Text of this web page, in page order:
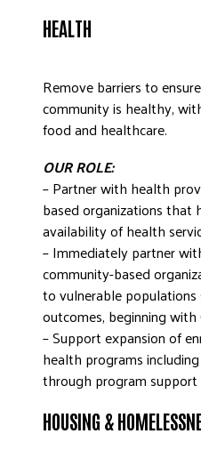
HEALTH
Remove barriers to
community is healthy,
food and healthcare.
OUR ROLE:
– Partner with health
based organizations that
availability of health
– Immediately partner
community-based
to vulnerable
outcomes, beginning
– Support expansion of
health programs
through program support
HOUSING &